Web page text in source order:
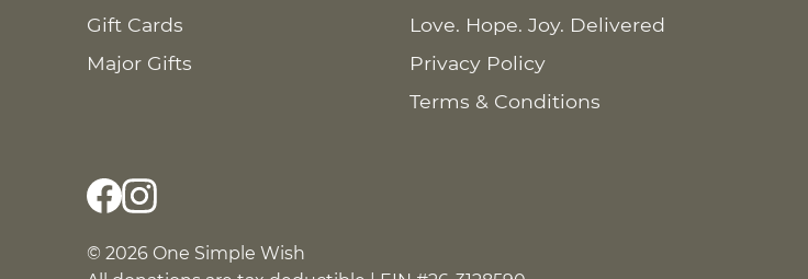
Gift Cards
Major Gifts
Love. Hope. Joy. Delivered
Privacy Policy
Terms & Conditions
© 2026 One Simple Wish